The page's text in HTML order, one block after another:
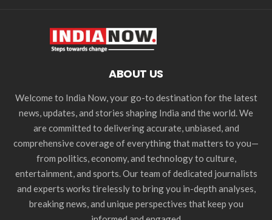
ABOUT US
Welcome to India Now, your go-to destination for the latest
news, updates, and stories shaping India and the world. We
are committed to delivering accurate, unbiased, and
comprehensive coverage of everything that matters to you—
from politics, economy, and technology to culture,
entertainment, and sports. Our team of dedicated journalists
and experts works tirelessly to bring you in-depth analyses,
breaking news, and unique perspectives that keep you